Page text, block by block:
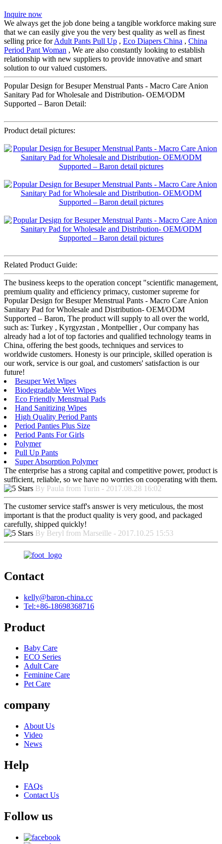
Inquire now
We always get the job done being a tangible workforce making sure
that we can easily give you the very best quality as well as finest
selling price forAdult Pants Pull Up , Eco Diapers China , China
Period Pant Woman , We are also constantly looking to establish
relationship with new suppliers to provide innovative and smart
solution to our valued customers.
Popular Design for Besuper Menstrual Pants - Macro Care Anion
Sanitary Pad for Wholesale and Distribution- OEM/ODM
Supported – Baron Detail:
Product detail pictures:
Related Product Guide:
The business keeps to the operation concept "scientific management,
premium quality and efficiency primacy, customer supreme for
Popular Design for Besuper Menstrual Pants - Macro Care Anion
Sanitary Pad for Wholesale and Distribution- OEM/ODM
Supported – Baron, The product will supply to all over the world,
such as: Turkey , Kyrgyzstan , Montpellier , Our company has
already had a lot of top factories and qualified technology teams in
China, offering the best goods, techniques and services to
worldwide customers. Honesty is our principle, skilled operation is
our work, service is our goal, and customers' satisfaction is our
future!
Besuper Wet Wipes
Biodegradable Wet Wipes
Eco Friendly Menstrual Pads
Hand Sanitizing Wipes
High Quality Period Pants
Period Panties Plus Size
Period Pants For Girls
Polymer
Pull Up Pants
Super Absorption Polymer
The enterprise has a strong capital and competitive power, product is
sufficient, reliable, so we have no worries on cooperating with them.
By Paula from Turin - 2017.08.28 16:02
The customer service staff's answer is very meticulous, the most
important is that the product quality is very good, and packaged
carefully, shipped quickly!
By Beryl from Marseille - 2017.10.25 15:53
Contact
kelly@baron-china.cc
Tel:+86-18698368716
Product
Baby Care
ECO Series
Adult Care
Feminine Care
Pet Care
company
About Us
Video
News
Help
FAQs
Contact Us
Follow us